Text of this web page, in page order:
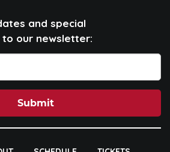
and special
our newsletter:
Submit